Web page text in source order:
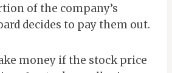
of the company’s
decides to pay them out.
money if the stock price